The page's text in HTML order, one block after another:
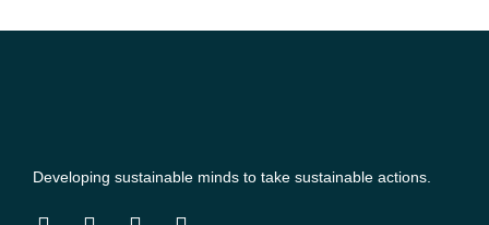
Developing sustainable minds to take sustainable actions.